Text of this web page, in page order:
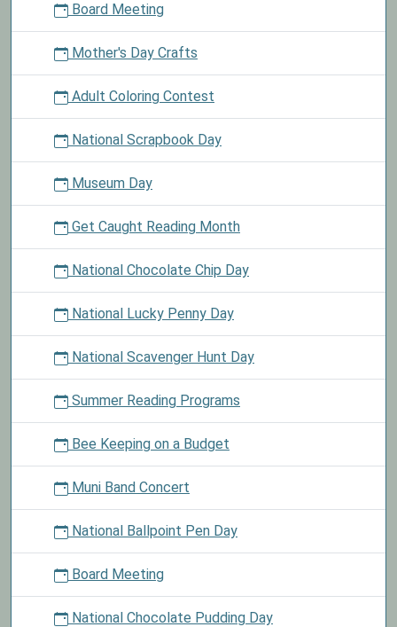
Board Meeting
Mother's Day Crafts
Adult Coloring Contest
National Scrapbook Day
Museum Day
Get Caught Reading Month
National Chocolate Chip Day
National Lucky Penny Day
National Scavenger Hunt Day
Summer Reading Programs
Bee Keeping on a Budget
Muni Band Concert
National Ballpoint Pen Day
Board Meeting
National Chocolate Pudding Day